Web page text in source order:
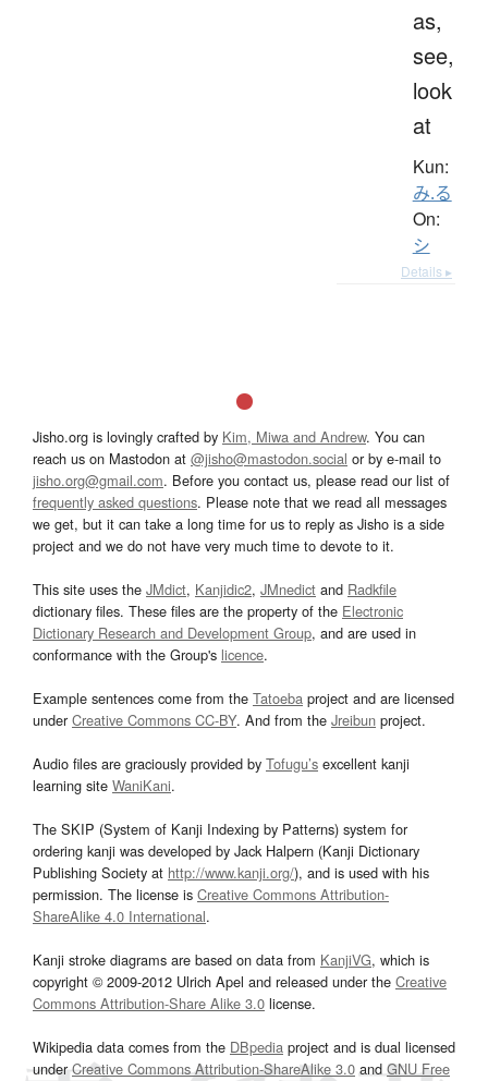
as,
see,
look
at
Kun:
み.る
On:
シ
Details ▸
Jisho.org is lovingly crafted by Kim, Miwa and Andrew. You can
reach us on Mastodon at @jisho@mastodon.social or by e-mail to
jisho.org@gmail.com. Before you contact us, please read our list of
frequently asked questions. Please note that we read all messages
we get, but it can take a long time for us to reply as Jisho is a side
project and we do not have very much time to devote to it.
This site uses the JMdict, Kanjidic2, JMnedict and Radkfile
dictionary files. These files are the property of the Electronic
Dictionary Research and Development Group, and are used in
conformance with the Group's licence.
Example sentences come from the Tatoeba project and are licensed
underCreative Commons CC-BY. And from the Jreibun project.
Audio files are graciously provided by Tofugu’s excellent kanji
learning site WaniKani.
The SKIP (System of Kanji Indexing by Patterns) system for
ordering kanji was developed by Jack Halpern (Kanji Dictionary
Publishing Society at http://www.kanji.org/), and is used with his
permission. The license is Creative Commons Attribution-
ShareAlike 4.0 International.
Kanji stroke diagrams are based on data from KanjiVG, which is
copyright © 2009-2012 Ulrich Apel and released under the Creative
Commons Attribution-Share Alike 3.0 license.
Wikipedia data comes from the DBpedia project and is dual licensed
underCreative Commons Attribution-ShareAlike 3.0and GNU Free